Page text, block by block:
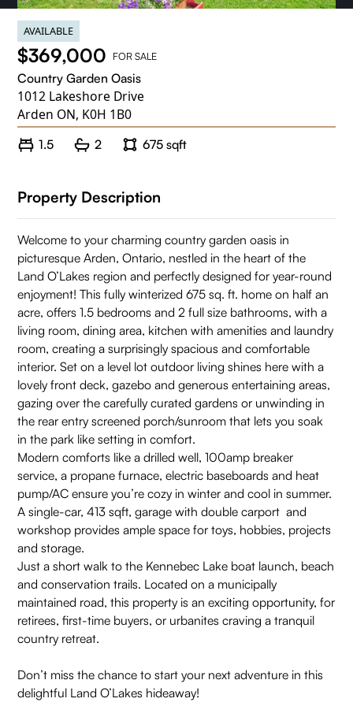
AVAILABLE
$369,000 FOR SALE
Country Garden Oasis
1012 Lakeshore Drive
Arden ON, K0H 1B0
1.5 2 675 sqft
Property Description
Welcome to your charming country garden oasis in
picturesque Arden, Ontario, nestled in the heart of the
Land O’Lakes region and perfectly designed for year-round
enjoyment! This fully winterized 675 sq. ft. home on half an
acre, offers 1.5 bedrooms and 2 full size bathrooms, with a
living room, dining area, kitchen with amenities and laundry
room, creating a surprisingly spacious and comfortable
interior. Set on a level lot outdoor living shines here with a
lovely front deck, gazebo and generous entertaining areas,
gazing over the carefully curated gardens or unwinding in
the rear entry screened porch/sunroom that lets you soak
in the park like setting in comfort.
Modern comforts like a drilled well, 100amp breaker
service, a propane furnace, electric baseboards and heat
pump/AC ensure you’re cozy in winter and cool in summer.
A single-car, 413 sqft, garage with double carport and
workshop provides ample space for toys, hobbies, projects
and storage.
Just a short walk to the Kennebec Lake boat launch, beach
and conservation trails. Located on a municipally
maintained road, this property is an exciting opportunity, for
retirees, first-time buyers, or urbanites craving a tranquil
country retreat.
Don’t miss the chance to start your next adventure in this
delightful Land O’Lakes hideaway!